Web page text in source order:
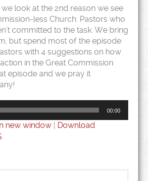
we look at the 2nd reason we see
less Church: Pastors who
committed to the task. We bring
but spend most of the episode
with 4 suggestions on how
in the Great Commission
episode and we pray it
00:00
new window | Download